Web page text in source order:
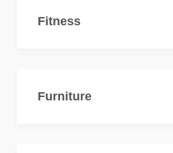
Fitness
Furniture